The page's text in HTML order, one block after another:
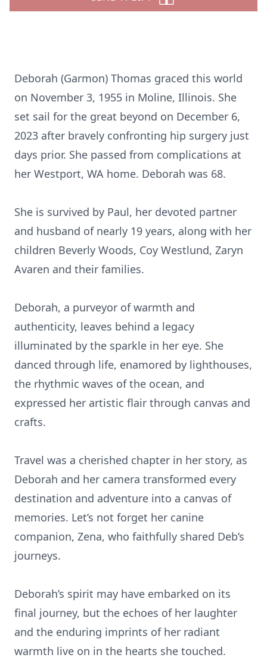
Deborah (Garmon) Thomas graced this world
on November 3, 1955 in Moline, Illinois. She
set sail for the great beyond on December 6,
2023 after bravely confronting hip surgery just
days prior. She passed from complications at
her Westport, WA home. Deborah was 68.
She is survived by Paul, her devoted partner
and husband of nearly 19 years, along with her
children Beverly Woods, Coy Westlund, Zaryn
Avaren and their families.
Deborah, a purveyor of warmth and
authenticity, leaves behind a legacy
illuminated by the sparkle in her eye. She
danced through life, enamored by lighthouses,
the rhythmic waves of the ocean, and
expressed her artistic flair through canvas and
crafts.
Travel was a cherished chapter in her story, as
Deborah and her camera transformed every
destination and adventure into a canvas of
memories. Let’s not forget her canine
companion, Zena, who faithfully shared Deb’s
journeys.
Deborah’s spirit may have embarked on its
final journey, but the echoes of her laughter
and the enduring imprints of her radiant
warmth live on in the hearts she touched.